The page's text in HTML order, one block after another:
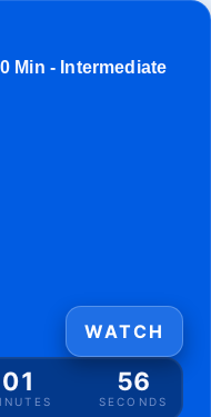
Min - Intermediate
01 56
SECONDS
WATCH